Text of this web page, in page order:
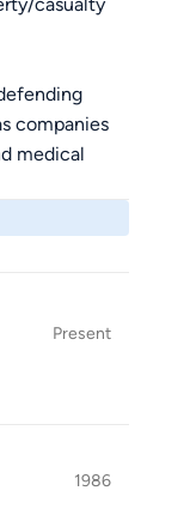
companies
medical
and
jurisdictional
large
and
and trial.
Present
1986